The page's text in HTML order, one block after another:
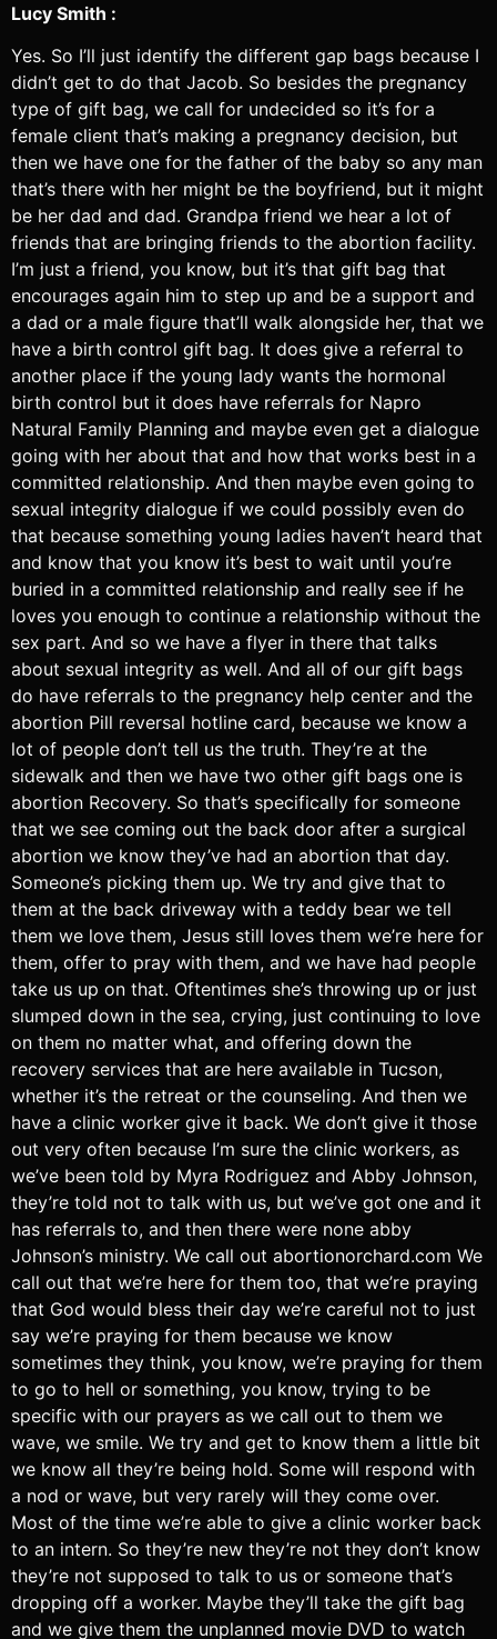
Lucy Smith :
Yes. So I’ll just identify the different gap bags because I
didn’t get to do that Jacob. So besides the pregnancy
type of gift bag, we call for undecided so it’s for a
female client that’s making a pregnancy decision, but
then we have one for the father of the baby so any man
that’s there with her might be the boyfriend, but it might
be her dad and dad. Grandpa friend we hear a lot of
friends that are bringing friends to the abortion facility.
I’m just a friend, you know, but it’s that gift bag that
encourages again him to step up and be a support and
a dad or a male figure that’ll walk alongside her, that we
have a birth control gift bag. It does give a referral to
another place if the young lady wants the hormonal
birth control but it does have referrals for Napro
Natural Family Planning and maybe even get a dialogue
going with her about that and how that works best in a
committed relationship. And then maybe even going to
sexual integrity dialogue if we could possibly even do
that because something young ladies haven’t heard that
and know that you know it’s best to wait until you’re
buried in a committed relationship and really see if he
loves you enough to continue a relationship without the
sex part. And so we have a flyer in there that talks
about sexual integrity as well. And all of our gift bags
do have referrals to the pregnancy help center and the
abortion Pill reversal hotline card, because we know a
lot of people don’t tell us the truth. They’re at the
sidewalk and then we have two other gift bags one is
abortion Recovery. So that’s specifically for someone
that we see coming out the back door after a surgical
abortion we know they’ve had an abortion that day.
Someone’s picking them up. We try and give that to
them at the back driveway with a teddy bear we tell
them we love them, Jesus still loves them we’re here for
them, offer to pray with them, and we have had people
take us up on that. Oftentimes she’s throwing up or just
slumped down in the sea, crying, just continuing to love
on them no matter what, and offering down the
recovery services that are here available in Tucson,
whether it’s the retreat or the counseling. And then we
have a clinic worker give it back. We don’t give it those
out very often because I’m sure the clinic workers, as
we’ve been told by Myra Rodriguez and Abby Johnson,
they’re told not to talk with us, but we’ve got one and it
has referrals to, and then there were none abby
Johnson’s ministry. We call out abortionorchard.com We
call out that we’re here for them too, that we’re praying
that God would bless their day we’re careful not to just
say we’re praying for them because we know
sometimes they think, you know, we’re praying for them
to go to hell or something, you know, trying to be
specific with our prayers as we call out to them we
wave, we smile. We try and get to know them a little bit
we know all they’re being hold. Some will respond with
a nod or wave, but very rarely will they come over.
Most of the time we’re able to give a clinic worker back
to an intern. So they’re new they’re not they don’t know
they’re not supposed to talk to us or someone that’s
dropping off a worker. Maybe they’ll take the gift bag
and we give them the unplanned movie DVD to watch